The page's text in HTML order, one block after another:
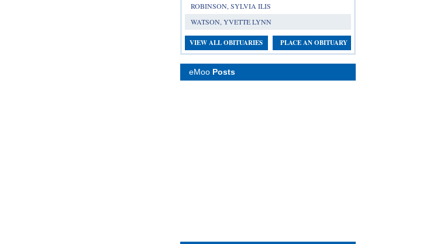
ROBINSON, SYLVIA ILIS
WATSON, YVETTE LYNN
VIEW ALL OBITUARIES PLACE AN OBITUARY
eMoo Posts